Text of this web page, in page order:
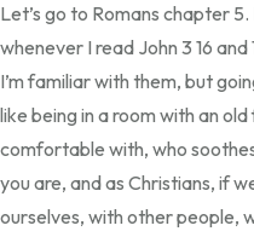
Let’s go to Romans chapter
whenever I read John 3 16
I’m familiar with them, but
like being in a room with an
comfortable with, who
you are, and as Christians, if
ourselves, with other people,